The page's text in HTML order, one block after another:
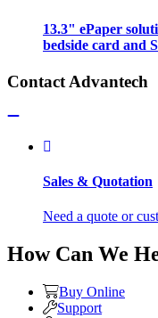
13.3" ePaper
bedside card and
Contact Advantech
Sales & Quotation
Need a quote or
How Can We
Buy Online
Support